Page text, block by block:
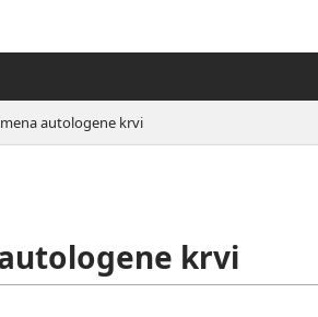
autologene krvi
krvi